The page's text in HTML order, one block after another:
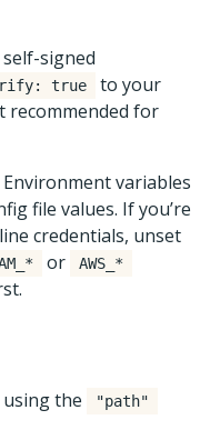
signed
true
to your
recommended for
Environment variables
file values. If you’re
credentials, unset
or AWS_*
using the "path"